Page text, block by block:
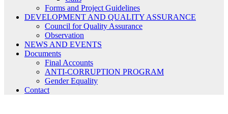
Forms and Project Guidelines
DEVELOPMENT AND QUALITY ASSURANCE
Council for Quality Assurance
Observation
NEWS AND EVENTS
Documents
Final Accounts
ANTI-CORRUPTION PROGRAM
Gender Equality
Contact